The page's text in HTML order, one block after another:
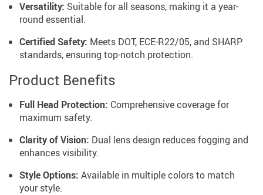
Versatility: Suitable for all seasons, making it a year-
round essential.
Certified Safety: Meets DOT, ECE-R22/05, and SHARP
standards, ensuring top-notch protection.
Product Benefits
Full Head Protection: Comprehensive coverage for
maximum safety.
Clarity of Vision: Dual lens design reduces fogging and
enhances visibility.
Style Options: Available in multiple colors to match
your style.